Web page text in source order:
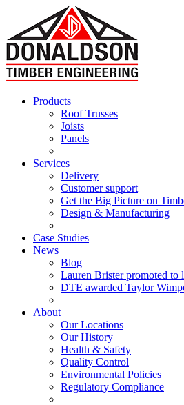
Products
Roof Trusses
Joists
Panels
Services
Delivery
Customer support
Get the Big Picture on
Design & Manufacturing
Case Studies
News
Blog
Lauren Brister promoted to
DTE awarded Taylor
About
Our Locations
Our History
Health & Safety
Quality Control
Environmental Policies
Regulatory Compliance